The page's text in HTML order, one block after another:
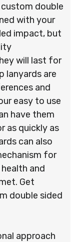
double
with your
impact, but
will last for
lanyards are
and
easy to use
have them
as quickly as
can also
for
and
Get
double sided
approach